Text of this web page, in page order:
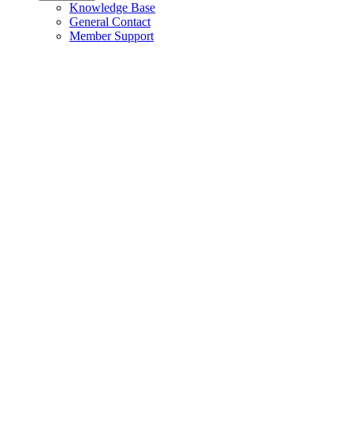
Knowledge Base
General Contact
Member Support